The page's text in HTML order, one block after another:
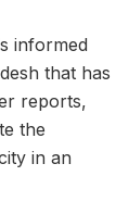
informed
that has
reports,
the
in an